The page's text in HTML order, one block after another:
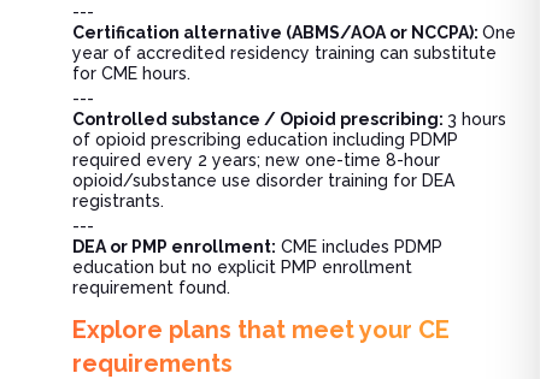
---
Certification alternative (ABMS/AOA or NCCPA): One
year of accredited residency training can substitute
for CME hours.
---
Controlled substance / Opioid prescribing: 3 hours
of opioid prescribing education including PDMP
required every 2 years; new one-time 8-hour
opioid/substance use disorder training for DEA
registrants.
---
DEA or PMP enrollment: CME includes PDMP
education but no explicit PMP enrollment
requirement found.
Explore plans that meet your CE
requirements